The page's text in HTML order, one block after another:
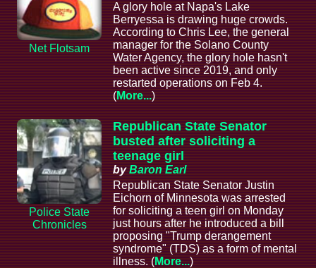
Net Flotsam
A glory hole at Napa's Lake
Berryessa is drawing huge crowds.
According to Chris Lee, the general
manager for the Solano County
Water Agency, the glory hole hasn't
been active since 2019, and only
restarted operations on Feb 4.
(More...)
Police State
Chronicles
Republican State Senator
busted after soliciting a
teenage girl
byBaron Earl
Republican State Senator Justin
Eichorn of Minnesota was arrested
for soliciting a teen girl on Monday
just hours after he introduced a bill
proposing "Trump derangement
syndrome" (TDS) as a form of mental
illness. (More...)